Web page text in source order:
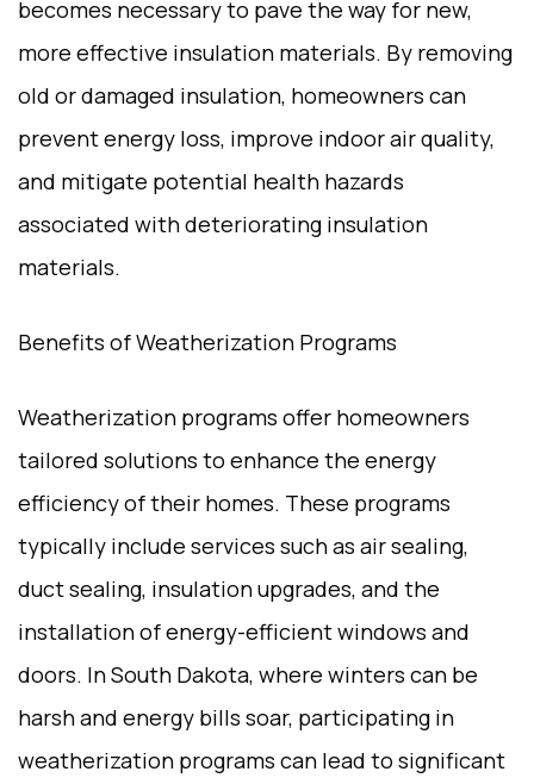
becomes necessary to pave the way for new,
more effective insulation materials. By removing
old or damaged insulation, homeowners can
prevent energy loss, improve indoor air quality,
and mitigate potential health hazards
associated with deteriorating insulation
materials.
Benefits of Weatherization Programs
Weatherization programs offer homeowners
tailored solutions to enhance the energy
efficiency of their homes. These programs
typically include services such as air sealing,
duct sealing, insulation upgrades, and the
installation of energy-efficient windows and
doors. In South Dakota, where winters can be
harsh and energy bills soar, participating in
weatherization programs can lead to significant